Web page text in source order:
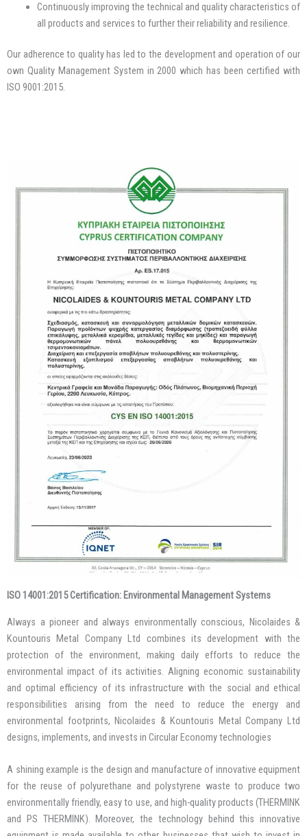
Continuously improving the technical and quality characteristics of
all products and services to further their reliability and resilience.
Our adherence to quality has led to the development and operation of our
own Quality Management System in 2000 which has been certified with
ISO 9001:2015.
ISO 14001:2015 Certification: Environmental Management Systems
Always a pioneer and always environmentally conscious, Nicolaides &
Kountouris Metal Company Ltd combines its development with the
protection of the environment, making daily efforts to reduce the
environmental impact of its activities. Aligning economic sustainability
and optimal efficiency of its infrastructure with the social and ethical
responsibilities arising from the need to reduce the energy and
environmental footprints, Nicolaides & Kountouris Metal Company Ltd
designs, implements, and invests in Circular Economy technologies
A shining example is the design and manufacture of innovative equipment
for the reuse of polyurethane and polystyrene waste to produce two
environmentally friendly, easy to use, and high-quality products (THERMINK
and PS THERMINK). Moreover, the technology behind this innovative